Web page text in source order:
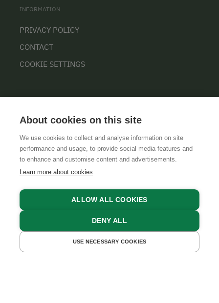
GET A QUOTE
INFORMATION
PRIVACY POLICY
CONTACT
COOKIE SETTINGS
GTCSLEGAL NOTICEDATA PROTECTION
About cookies on this site
We use cookies to collect and analyse information on site
performance and usage, to provide social media features and
to enhance and customise content and advertisements.
Learn more about cookies
ALLOW ALL COOKIES
DENY ALL
USE NECESSARY COOKIES